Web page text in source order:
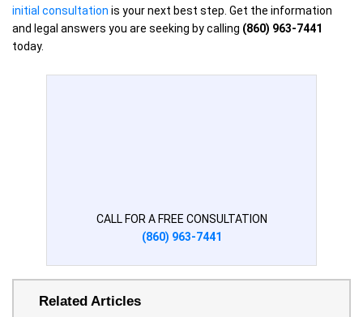
initial consultation is your next best step. Get the information
and legal answers you are seeking by calling (860) 963-7441
today.
CALL FOR A FREE CONSULTATION
(860) 963-7441
Related Articles